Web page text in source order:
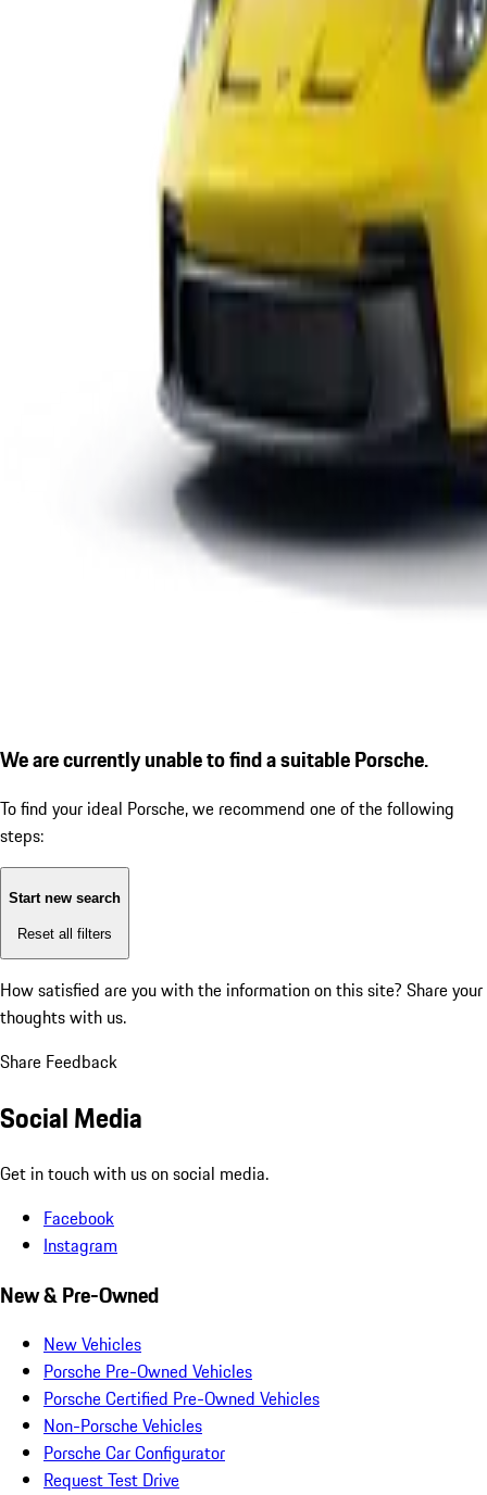
We are currently unable to find a suitable Porsche.
To find your ideal Porsche, we recommend one of the following
steps:
Start new search
Reset all filters
How satisfied are you with the information on this site? Share your
thoughts with us.
Share Feedback
Social Media
Get in touch with us on social media.
Facebook
Instagram
New & Pre-Owned
New Vehicles
Porsche Pre-Owned Vehicles
Porsche Certified Pre-Owned Vehicles
Non-Porsche Vehicles
Porsche Car Configurator
Request Test Drive